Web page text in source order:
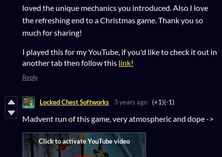
loved the unique mechanics you introduced. Also I love
the refreshing end to a Christmas game. Thank you so
much for sharing!
I played this for my YouTube, if you'd like to check it out in
another tab then follow this link!
Reply
Locked Chest Softworks 3 years ago (+1)(-1)
Madvent run of this game, very atmospheric and dope ->